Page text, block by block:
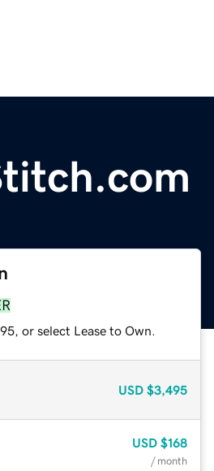
or select Lease to Own.
USD $3,495
USD $168
/ month